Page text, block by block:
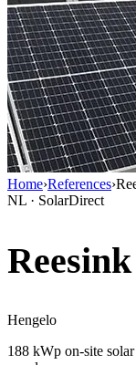
Home›References›
NL · SolarDirect
Hengelo
188 kWp on-site